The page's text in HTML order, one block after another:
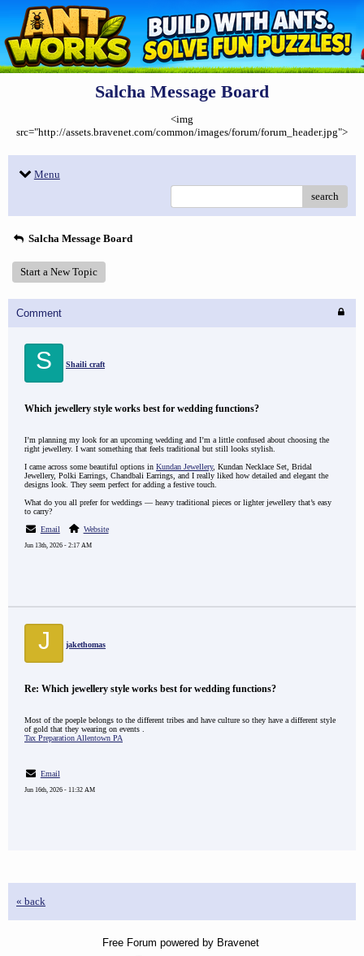
Salcha Message Board
<img
src="http://assets.bravenet.com/common/images/forum/forum_header.jpg">
Menu
search
Salcha Message Board
Start a New Topic
Comment
S Shaili craft
Which jewellery style works best for wedding functions?
I’m planning my look for an upcoming wedding and I’m a little confused about choosing the
right jewellery. I want something that feels traditional but still looks stylish.
I came across some beautiful options in Kundan Jewellery, Kundan Necklace Set, Bridal
Jewellery, Polki Earrings, Chandbali Earrings, and I really liked how detailed and elegant the
designs look. They seem perfect for adding a festive touch.
What do you all prefer for weddings — heavy traditional pieces or lighter jewellery that’s easy
to carry?
Email
Website
Jun 13th, 2026 - 2:17 AM
J jakethomas
Re: Which jewellery style works best for wedding functions?
Most of the poeple belongs to the different tribes and have culture so they have a different style
of gold that they wearing on events .
Tax Preparation Allentown PA
Email
Jun 16th, 2026 - 11:32 AM
« back
Free Forum powered by Bravenet